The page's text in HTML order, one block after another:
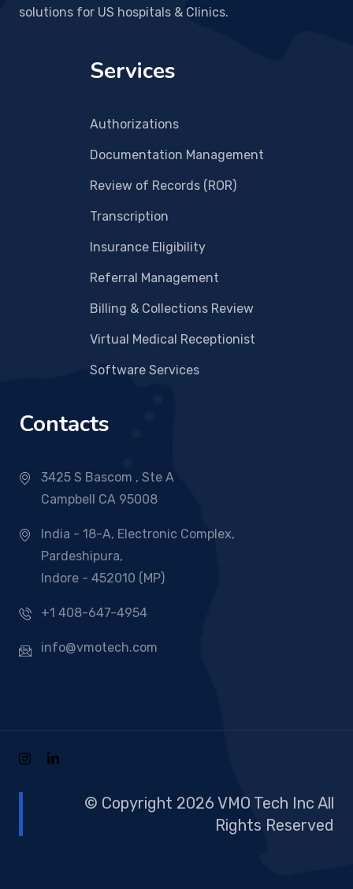
solutions for US hospitals & Clinics.
Services
Authorizations
Documentation Management
Review of Records (ROR)
Transcription
Insurance Eligibility
Referral Management
Billing & Collections Review
Virtual Medical Receptionist
Software Services
Contacts
3425 S Bascom , Ste A
Campbell CA 95008
India - 18-A, Electronic Complex,
Pardeshipura,
Indore - 452010 (MP)
+1 408-647-4954
info@vmotech.com
© Copyright 2026 VMO Tech Inc All
Rights Reserved